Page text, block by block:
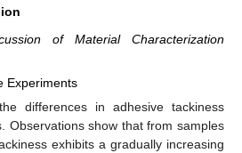
of Material Characterization
Experiments
differences in adhesive tackiness
Observations show that from samples
exhibits a gradually increasing